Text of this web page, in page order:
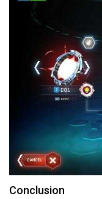
Conclusion